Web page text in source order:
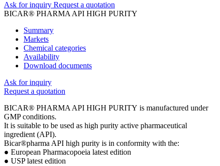
Ask for inquiry Request a quotation
BICAR® PHARMA API HIGH PURITY
Summary
Markets
Chemical categories
Availability
Download documents
Ask for inquiry
Request a quotation
BICAR® PHARMA API HIGH PURITY is manufactured under
GMP conditions.
It is suitable to be used as high purity active pharmaceutical
ingredient (API).
Bicar®pharma API high purity is in conformity with the:
● European Pharmacopoeia latest edition
● USP latest edition